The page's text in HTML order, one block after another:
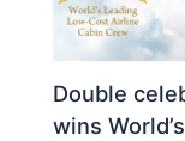
Double
wins